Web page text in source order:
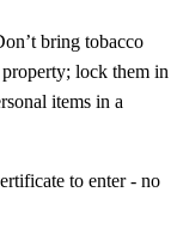
bring tobacco
lock them in
items in a
to enter - no